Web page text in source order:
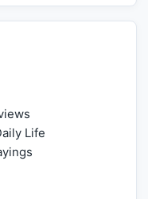
Life